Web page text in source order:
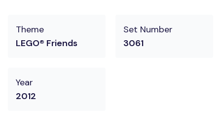
Theme
LEGO® Friends
Set Number
3061
Year
2012